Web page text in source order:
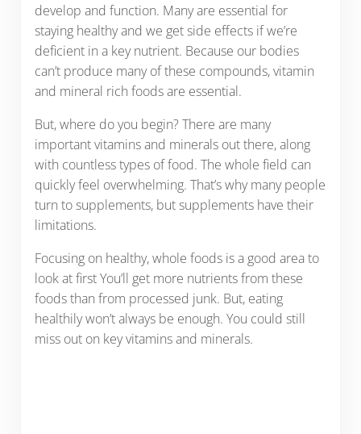
develop and function. Many are essential for
staying healthy and we get side effects if we’re
deficient in a key nutrient. Because our bodies
can’t produce many of these compounds, vitamin
and mineral rich foods are essential.
But, where do you begin? There are many
important vitamins and minerals out there, along
with countless types of food. The whole field can
quickly feel overwhelming. That’s why many people
turn to supplements, but supplements have their
limitations.
Focusing on healthy, whole foods is a good area to
look at first You’ll get more nutrients from these
foods than from processed junk. But, eating
healthily won’t always be enough. You could still
miss out on key vitamins and minerals.